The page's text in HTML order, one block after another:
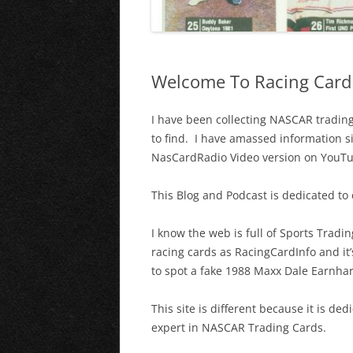
Welcome To Racing
I have been collecting NASCAR
to find. I have amassed information
NasCardRadio Video version on
This Blog and Podcast is dedicated
I know the web is full of Sports
racing cards as RacingCardInfo and
to spot a fake 1988 Maxx Dale
This site is different because it is
expert in NASCAR Trading Cards.